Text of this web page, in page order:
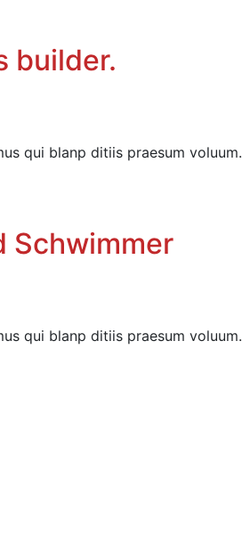
builder.
qui blanp ditiis praesum voluum.
Schwimmer
qui blanp ditiis praesum voluum.